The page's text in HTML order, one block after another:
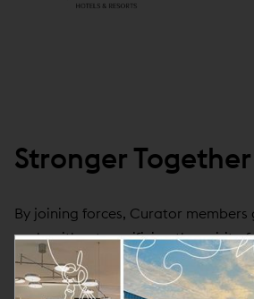
Stronger Together
By joining forces, Curator
scale without sacrificing the spirit of
get all the tools to help make
without all the rules that make big